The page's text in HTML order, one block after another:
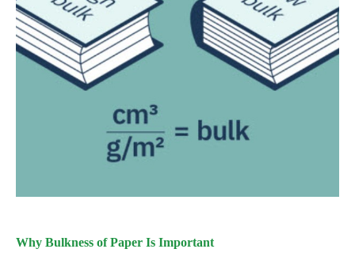
Why Bulkness of Paper Is Important